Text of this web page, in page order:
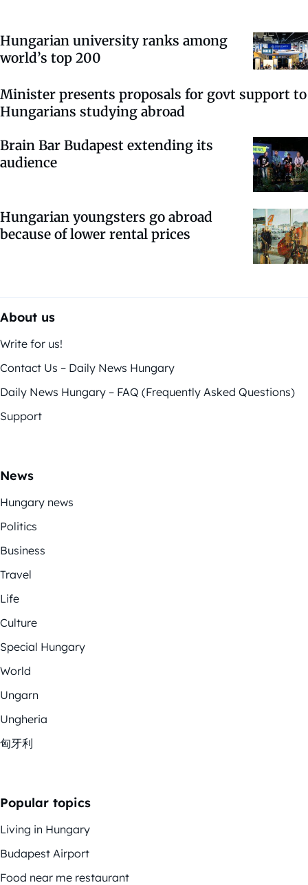
Hungarian university ranks among
world’s top 200
Minister presents proposals for govt support to
Hungarians studying abroad
Brain Bar Budapest extending its
audience
Hungarian youngsters go abroad
because of lower rental prices
About us
Write for us!
Contact Us – Daily News Hungary
Daily News Hungary – FAQ (Frequently Asked Questions)
Support
News
Hungary news
Politics
Business
Travel
Life
Culture
Special Hungary
World
Ungarn
Ungheria
匈牙利
Popular topics
Living in Hungary
Budapest Airport
Food near me restaurant